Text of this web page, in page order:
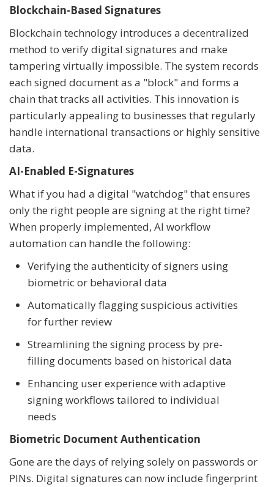
Blockchain-Based Signatures
Blockchain technology introduces a decentralized
method to verify digital signatures and make
tampering virtually impossible. The system records
each signed document as a "block" and forms a
chain that tracks all activities. This innovation is
particularly appealing to businesses that regularly
handle international transactions or highly sensitive
data.
AI-Enabled E-Signatures
What if you had a digital "watchdog" that ensures
only the right people are signing at the right time?
When properly implemented, AI workflow
automation can handle the following:
Verifying the authenticity of signers using
biometric or behavioral data
Automatically flagging suspicious activities
for further review
Streamlining the signing process by pre-
filling documents based on historical data
Enhancing user experience with adaptive
signing workflows tailored to individual
needs
Biometric Document Authentication
Gone are the days of relying solely on passwords or
PINs. Digital signatures can now include fingerprint